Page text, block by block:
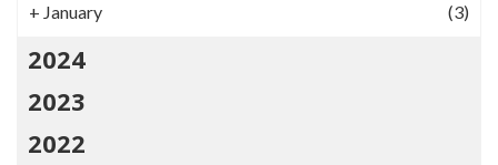
+ January (3)
2024
2023
2022